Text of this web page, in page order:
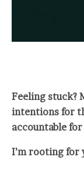
Feeling stuck?
intentions for
accountable
I’m rooting for